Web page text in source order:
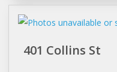
401 Collins St